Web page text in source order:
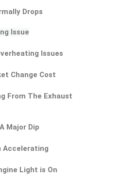
Drops
Issue
Issues
Change Cost
From The Exhaust
Major Dip
Accelerating
Light is On